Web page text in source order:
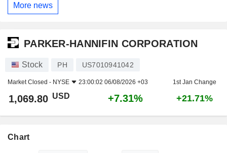
More news
PARKER-HANNIFIN CORPORATION
Stock PH US7010941042
Market Closed - NYSE 23:00:02 06/08/2026 +03 1st Jan Change
1,069.80 USD +7.31% +21.71%
Chart